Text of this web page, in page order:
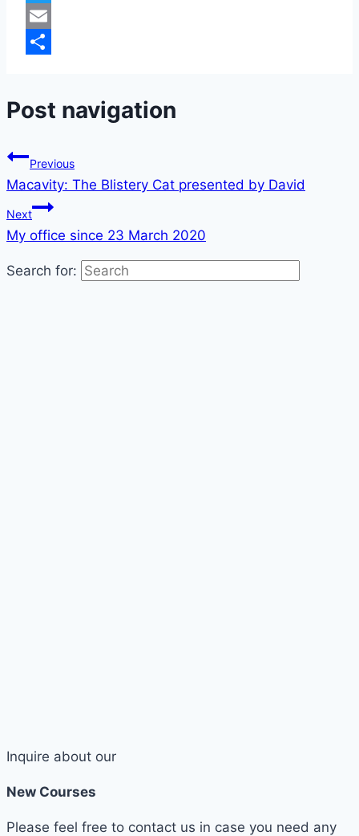
Twitter
Email
Post navigation
Previous
Macavity: The Blistery Cat presented by David
Next
My office since 23 March 2020
Search for:
Inquire about our
New Courses
Please feel free to contact us in case you need any